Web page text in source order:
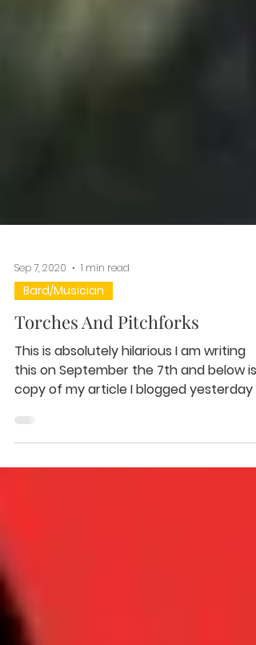
Sep 7, 2020 1 min read
Bard/Musician
Torches And Pitchforks
This is absolutely hilarious I am writing
this on September the 7th and below is